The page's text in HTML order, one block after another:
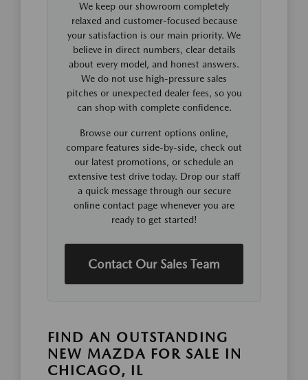
We keep our showroom completely
relaxed and customer-focused because
your satisfaction is our main priority. We
believe in direct numbers, clear details
about every model, and honest answers.
We do not use high-pressure sales
pitches or unexpected dealer fees, so you
can shop with complete confidence.
Browse our current options online,
compare features side-by-side, check out
our latest promotions, or schedule an
extensive test drive today. Drop our staff
a quick message through our secure
online contact page whenever you are
ready to get started!
Contact Our Sales Team
FIND AN OUTSTANDING
NEW MAZDA FOR SALE IN
CHICAGO, IL